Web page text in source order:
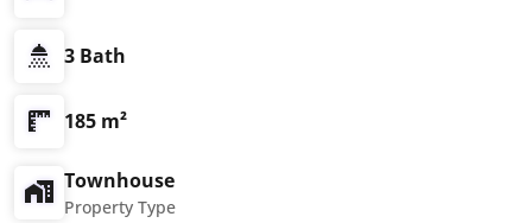
3 Bath
185 m²
Townhouse
Property Type